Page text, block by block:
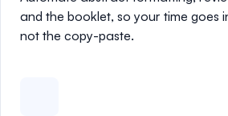
and the booklet, so your time goes
not the copy-paste.